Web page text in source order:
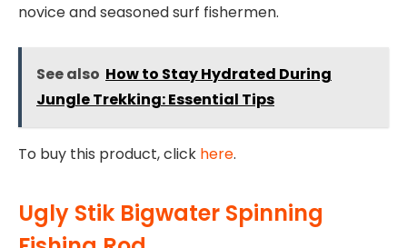
novice and seasoned surf fishermen.
See also How to Stay Hydrated During
Jungle Trekking: Essential Tips
To buy this product, click here.
Ugly Stik Bigwater Spinning